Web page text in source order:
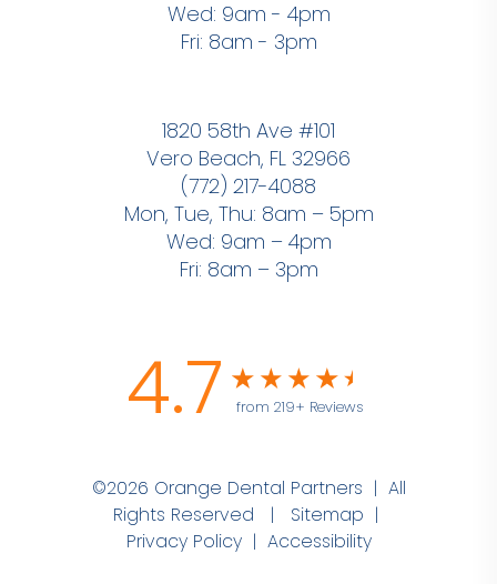
Wed: 9am - 4pm
Fri: 8am - 3pm
1820 58th Ave #101
Vero Beach, FL 32966
(772) 217-4088
Mon, Tue, Thu: 8am – 5pm
Wed: 9am – 4pm
Fri: 8am – 3pm
4.7 from 219+ Reviews
©2026 Orange Dental Partners | All
Rights Reserved | Sitemap
Privacy Policy| Accessibility